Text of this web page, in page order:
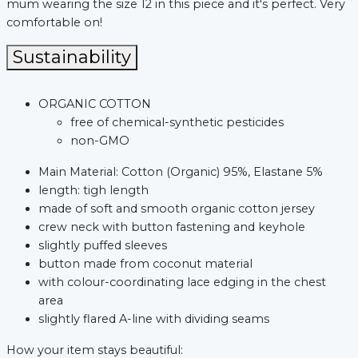
mum wearing the size 12 in this piece and it's perfect. Very
comfortable on!
Sustainability
ORGANIC COTTON
free of chemical-synthetic pesticides
non-GMO
Main Material: Cotton (Organic) 95%, Elastane 5%
length: tigh length
made of soft and smooth organic cotton jersey
crew neck with button fastening and keyhole
slightly puffed sleeves
button made from coconut material
with colour-coordinating lace edging in the chest
area
slightly flared A-line with dividing seams
How your item stays beautiful: